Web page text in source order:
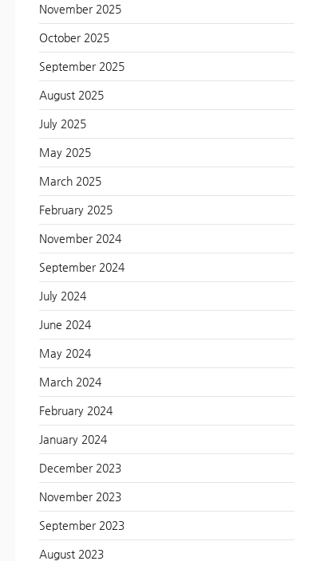
November 2025
October 2025
September 2025
August 2025
July 2025
May 2025
March 2025
February 2025
November 2024
September 2024
July 2024
June 2024
May 2024
March 2024
February 2024
January 2024
December 2023
November 2023
September 2023
August 2023